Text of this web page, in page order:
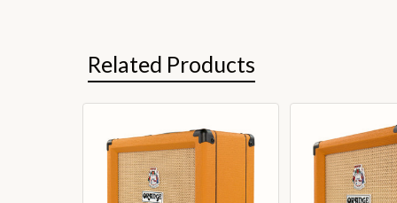
Related Products